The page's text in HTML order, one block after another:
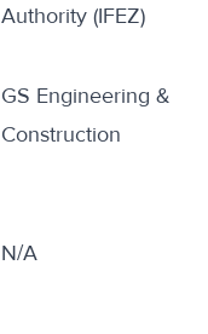
Authority (IFEZ)
GS Engineering &
Construction
N/A